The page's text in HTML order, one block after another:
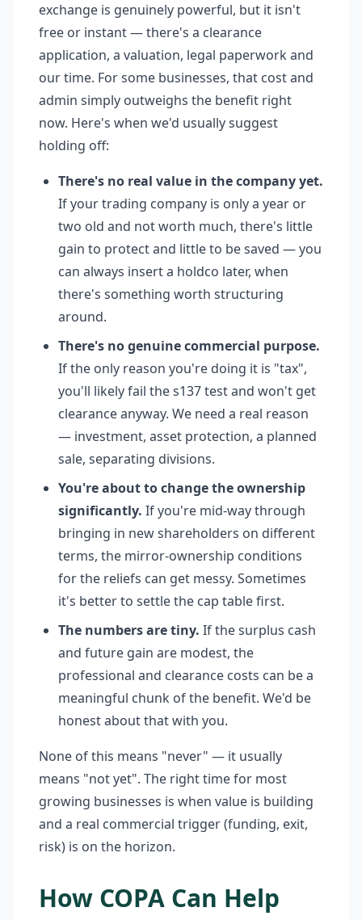
exchange is genuinely powerful, but it isn't
free or instant — there's a clearance
application, a valuation, legal paperwork and
our time. For some businesses, that cost and
admin simply outweighs the benefit right
now. Here's when we'd usually suggest
holding off:
There's no real value in the company yet.
If your trading company is only a year or
two old and not worth much, there's little
gain to protect and little to be saved — you
can always insert a holdco later, when
there's something worth structuring
around.
There's no genuine commercial purpose.
If the only reason you're doing it is "tax",
you'll likely fail the s137 test and won't get
clearance anyway. We need a real reason
— investment, asset protection, a planned
sale, separating divisions.
You're about to change the ownership
significantly. If you're mid-way through
bringing in new shareholders on different
terms, the mirror-ownership conditions
for the reliefs can get messy. Sometimes
it's better to settle the cap table first.
The numbers are tiny. If the surplus cash
and future gain are modest, the
professional and clearance costs can be a
meaningful chunk of the benefit. We'd be
honest about that with you.
None of this means "never" — it usually
means "not yet". The right time for most
growing businesses is when value is building
and a real commercial trigger (funding, exit,
risk) is on the horizon.
How COPA Can Help